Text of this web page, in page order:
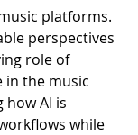
platforms.
perspectives
role of
in the music
AI is
while